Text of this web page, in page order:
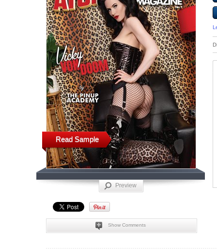
Read Sample
Preview
Show Comments